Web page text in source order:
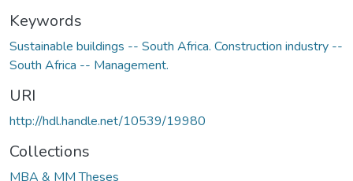
Keywords
Sustainable buildings -- South Africa. Construction industry --
South Africa -- Management.
URI
http://hdl.handle.net/10539/19980
Collections
MBA & MM Theses